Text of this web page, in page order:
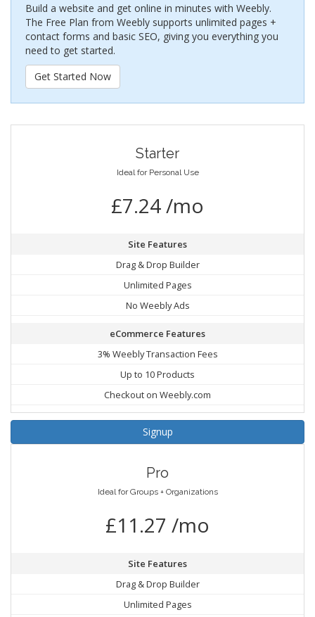
Build a website and get online in minutes with Weebly.
The Free Plan from Weebly supports unlimited pages +
contact forms and basic SEO, giving you everything you
need to get started.
Get Started Now
Starter
Ideal for Personal Use
£7.24 /mo
Site Features
Drag & Drop Builder
Unlimited Pages
No Weebly Ads
eCommerce Features
3% Weebly Transaction Fees
Up to 10 Products
Checkout on Weebly.com
Signup
Pro
Ideal for Groups + Organizations
£11.27 /mo
Site Features
Drag & Drop Builder
Unlimited Pages